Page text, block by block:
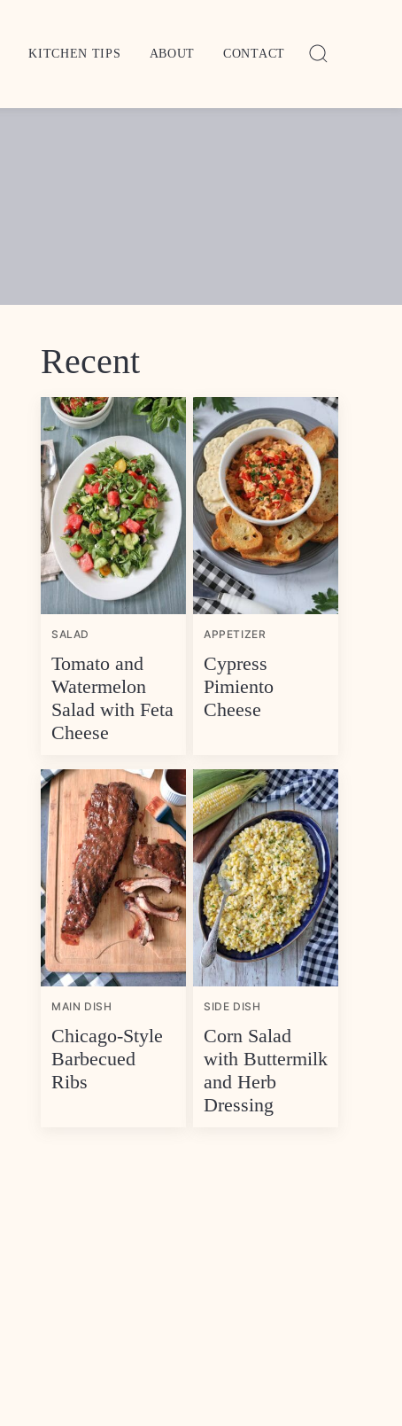
KITCHEN TIPS ABOUT CONTACT
Recent
SALAD
Tomato and
Watermelon
Salad with Feta
Cheese
APPETIZER
Cypress
Pimiento
Cheese
MAIN DISH
Chicago-Style
Barbecued
Ribs
SIDE DISH
Corn Salad
with Buttermilk
and Herb
Dressing